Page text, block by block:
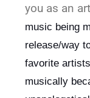
you as an
music being
release/way
favorite
musically